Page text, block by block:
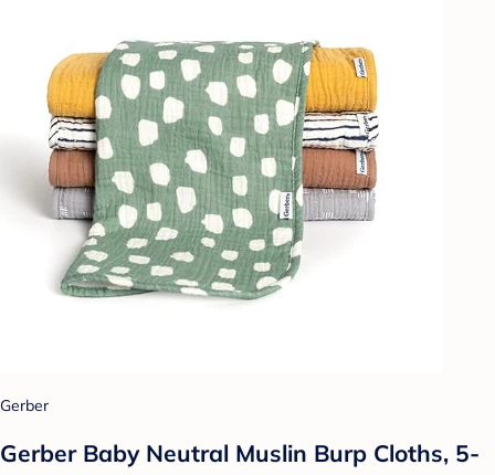
Gerber
Gerber Baby Neutral Muslin Burp Cloths, 5-